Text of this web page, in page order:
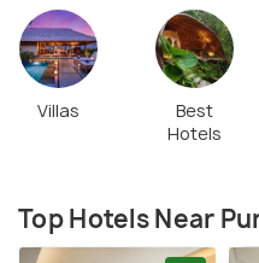
Villas
Best
Hotels
Top Hotels Near